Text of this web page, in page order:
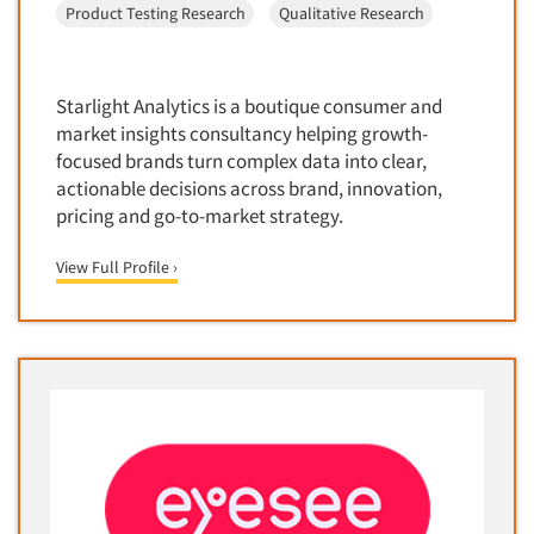
Medical/Surgical Products
Military
Mothers
Mothers-Expectant
Native American
Non-Profit/Fund Raising
Nurses
Nursing Homes
Outdoor Gear
Packaged Goods
Paper & Related Products
Door-To-Door Interviewing
Employment Recruiting
Ethnic Interviewing
Ethnic Research
Ethnographic Research
Eye Tracking
Facial Coding/Facial Scanning
Product Testing Research
Qualitative Research
Starlight Analytics is a boutique consumer and
market insights consultancy helping growth-
focused brands turn complex data into clear,
actionable decisions across brand, innovation,
pricing and go-to-market strategy.
View Full Profile ›